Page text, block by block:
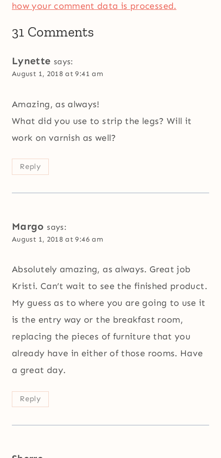
how your comment data is processed.
31 Comments
Lynette says:
August 1, 2018 at 9:41 am
Amazing, as always!
What did you use to strip the legs? Will it
work on varnish as well?
Reply
Margo says:
August 1, 2018 at 9:46 am
Absolutely amazing, as always. Great job
Kristi. Can’t wait to see the finished product.
My guess as to where you are going to use it
is the entry way or the breakfast room,
replacing the pieces of furniture that you
already have in either of those rooms. Have
a great day.
Reply